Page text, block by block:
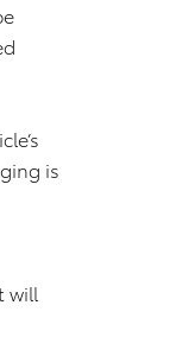
is
will